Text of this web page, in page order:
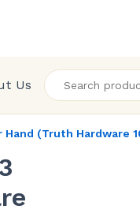
Us
(Truth Hardware